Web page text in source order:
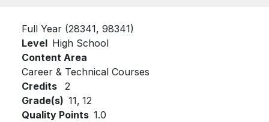
Full Year (28341, 98341)
Level High School
Content Area
Career & Technical Courses
Credits
2
Grade(s) 11, 12
Quality Points 1.0